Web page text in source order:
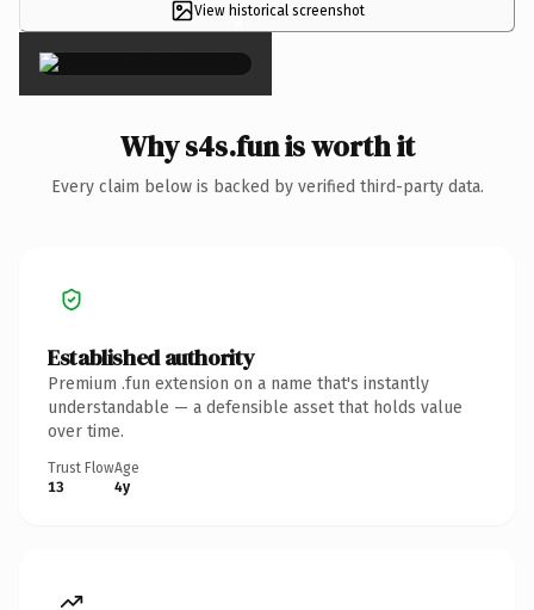
View historical screenshot
×
Why s4s.fun is worth it
Every claim below is backed by verified third-party data.
Established authority
Premium .fun extension on a name that's instantly
understandable — a defensible asset that holds value
over time.
Trust Flow
13
Age
4y